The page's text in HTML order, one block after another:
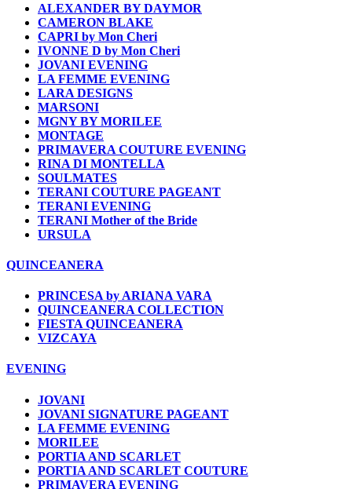
ALEXANDER BY DAYMOR
CAMERON BLAKE
CAPRI by Mon Cheri
IVONNE D by Mon Cheri
JOVANI EVENING
LA FEMME EVENING
LARA DESIGNS
MARSONI
MGNY BY MORILEE
MONTAGE
PRIMAVERA COUTURE EVENING
RINA DI MONTELLA
SOULMATES
TERANI COUTURE PAGEANT
TERANI EVENING
TERANI Mother of the Bride
URSULA
QUINCEANERA
PRINCESA by ARIANA VARA
QUINCEANERA COLLECTION
FIESTA QUINCEANERA
VIZCAYA
EVENING
JOVANI
JOVANI SIGNATURE PAGEANT
LA FEMME EVENING
MORILEE
PORTIA AND SCARLET
PORTIA AND SCARLET COUTURE
PRIMAVERA EVENING